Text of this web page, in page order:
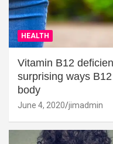
HEALTH
Vitamin B12
surprising ways
body
June 4, 2020 jimadmin